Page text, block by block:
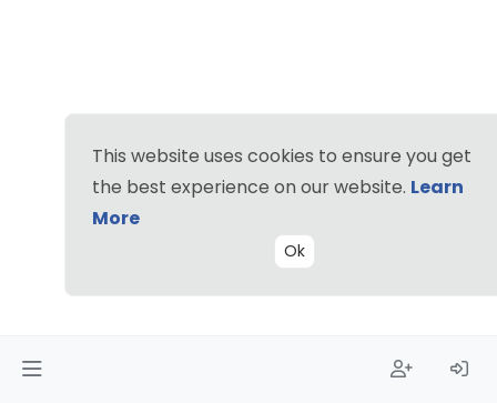
This website uses cookies to ensure you get
the best experience on our website. Learn
More
Ok